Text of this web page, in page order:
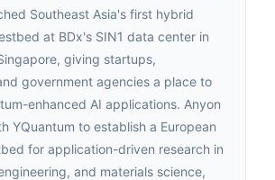
Southeast Asia's first hybrid
at BDx's SIN1 data center in
giving startups,
government agencies a place to
enhanced AI applications. Anyon
YQuantum to establish a European
for application-driven research in
and materials science,